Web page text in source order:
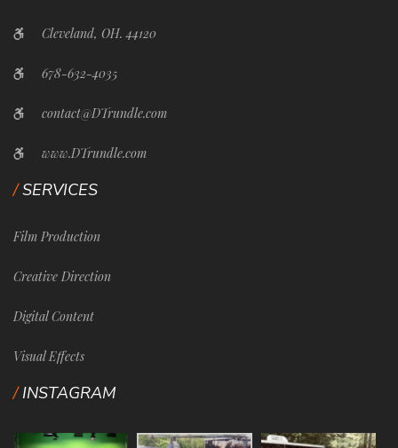
Cleveland, OH. 44120
678-632-4035
contact@DTrundle.com
www.DTrundle.com
SERVICES
Film Production
Creative Direction
Digital Content
Visual Effects
INSTAGRAM